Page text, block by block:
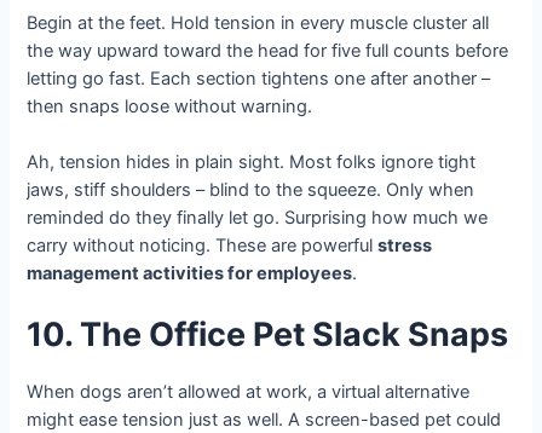
Begin at the feet. Hold tension in every muscle cluster all
the way upward toward the head for five full counts before
letting go fast. Each section tightens one after another –
then snaps loose without warning.
Ah, tension hides in plain sight. Most folks ignore tight
jaws, stiff shoulders – blind to the squeeze. Only when
reminded do they finally let go. Surprising how much we
carry without noticing. These are powerfulstress
management activities for employees.
10. The Office Pet Slack Snaps
When dogs aren’t allowed at work, a virtual alternative
might ease tension just as well. A screen-based pet could